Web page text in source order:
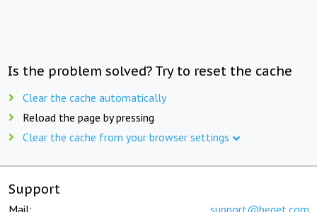
Is the problem solved? Try to reset the cache
Clear the cache automatically
Reload the page by pressing
Clear the cache from your browser settings
Support
Mail: support@beget.com